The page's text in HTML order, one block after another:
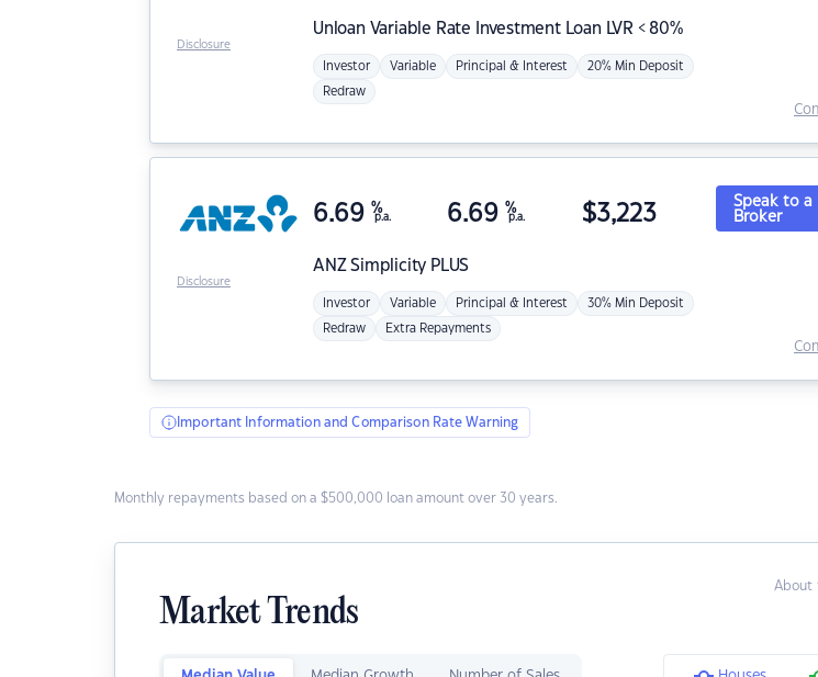
Unloan Variable Rate Investment Loan LVR < 80%
Investor Variable Principal & Interest 20% Min Deposit
Redraw
Disclosure
ANZSimplicity PLUS
6.69 %
p.a. 6.69 %
p.a. $3,223
Investor Variable Principal & Interest 30% Min Deposit
Redraw Extra Repayments
Speak to a
Broker
Disclosure
Important Information and Comparison Rate Warning
Monthly repayments based on a $500,000 loan amount over 30 years.
About
Market Trends